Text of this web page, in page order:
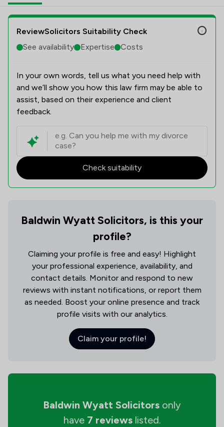
ReviewSolicitors Suitability Check
See availability
Expertise Costs
In your own words, tell us what you need help with
and we’ll show you how this law firm may be able to
assist, based on their experience and client
feedback.
Check suitability
Baldwin Wyatt Solicitors, is this your
profile?
Claiming your profile is free and easy! Highlight
your professional experience, availability, and
contact details. Monitor and respond to new
reviews with instant notifications, or report them
as needed. Boost your online presence and track
profile visits with our analytics.
Claim your profile!
Baldwin Wyatt Solicitors only
have 7 reviewslisted.